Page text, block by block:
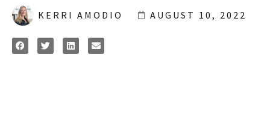
KERRI AMODIO AUGUST 10, 2022